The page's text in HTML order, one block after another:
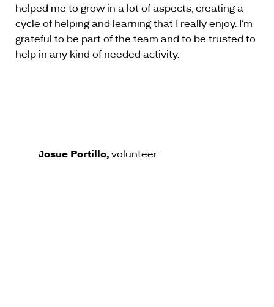
helped me to grow in a lot of aspects, creating a
cycle of helping and learning that I really enjoy. I’m
grateful to be part of the team and to be trusted to
help in any kind of needed activity.
Josue Portillo, volunteer